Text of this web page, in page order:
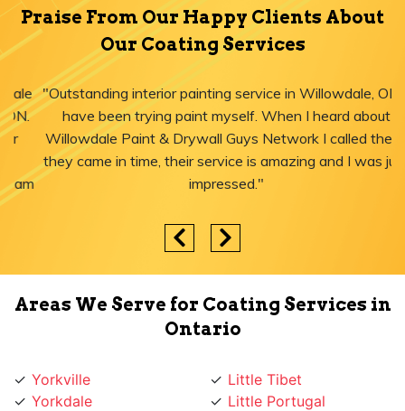
Praise From Our Happy Clients About
Our Coating Services
"Outstanding interior painting service in Willowdale, ON! I
have been trying paint myself. When I heard about
Willowdale Paint & Drywall Guys Network I called them,
they came in time, their service is amazing and I was just
impressed."
Areas We Serve for Coating Services in
Ontario
Yorkdale
York University Heights
Little Portugal
Little Italy